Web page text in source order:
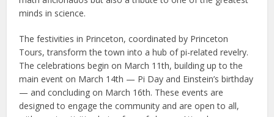
minds in science.
The festivities in Princeton, coordinated by Princeton
Tours, transform the town into a hub of pi-related revelry.
The celebrations begin on March 11th, building up to the
main event on March 14th — Pi Day and Einstein’s birthday
— and concluding on March 16th. These events are
designed to engage the community and are open to all,